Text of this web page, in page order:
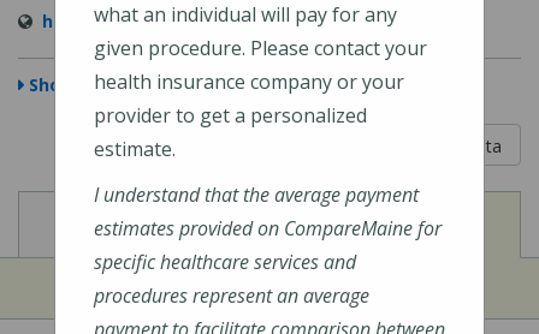
http://www.calaishospital.org
Show Map
Learn About The Data
View
Cost of Procedures View
Quality Measures
what an individual will pay for any
given procedure. Please contact your
health insurance company or your
provider to get a personalized
estimate.
I understand that the average payment
estimates provided on CompareMaine for
specific healthcare services and
procedures represent an average